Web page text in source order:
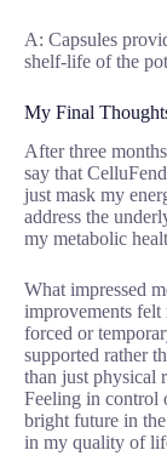
A: Capsules
shelf-life of the
My Final
After three
say that
just mask my
address the
my metabolic
What impressed
improvements felt
forced or
supported rather
than just physical
Feeling in control
bright future in
in my quality of